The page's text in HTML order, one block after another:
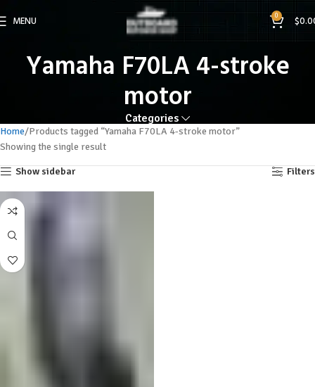
MENU 0 $
Yamaha F70LA 4-stroke
motor
Categories
Home Products tagged “Yamaha F70LA 4-stroke motor”
Showing the single result
Show sidebar Filters